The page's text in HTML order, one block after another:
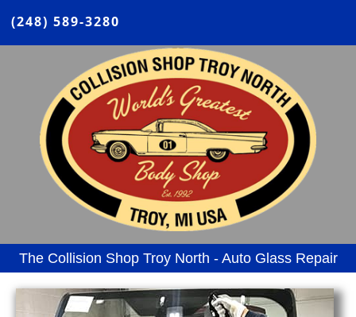
(248) 589-3280
The Collision Shop Troy North - Auto Glass Repair